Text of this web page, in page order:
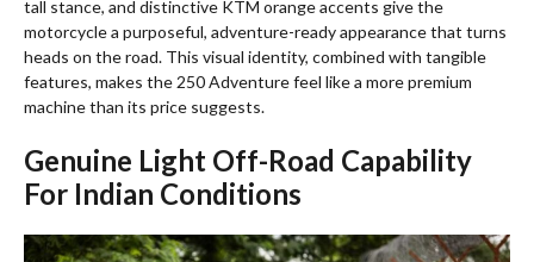
tall stance, and distinctive KTM orange accents give the
motorcycle a purposeful, adventure-ready appearance that turns
heads on the road. This visual identity, combined with tangible
features, makes the 250 Adventure feel like a more premium
machine than its price suggests.
Genuine Light Off-Road Capability
For Indian Conditions